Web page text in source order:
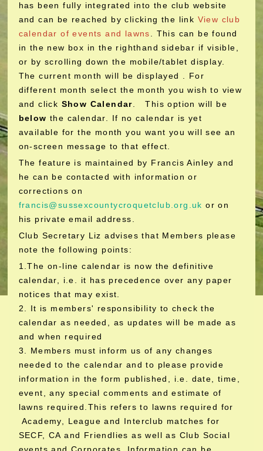
has been fully integrated into the club website
and can be reached by clicking the link View club
calendar of events and lawns
. This can be found
in the new box in the righthand sidebar if visible,
or by scrolling down the mobile/tablet display.
The current month will be displayed . For
different month select the month you wish to view
and click Show Calendar . This option will be
below the calendar. If no calendar is yet
available for the month you want you will see an
on-screen message to that effect.
The feature is maintained by Francis Ainley and
he can be contacted with information or
corrections on
francis@sussexcountycroquetclub.org.uk or on
his private email address.
Club Secretary Liz advises that Members please
note the following points:
1.The on-line calendar is now the definitive
calendar, i.e. it has precedence over any paper
notices that may exist.
2. It is members' responsibility to check the
calendar as needed, as updates will be made as
and when required
3. Members must inform us of any changes
needed to the calendar and to please provide
information in the form published, i.e. date, time,
event, any special comments and estimate of
lawns required.This refers to lawns required for
Academy, League and Interclub matches for
SECF, CA and Friendlies as well as Club Social